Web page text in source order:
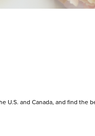
U.S. and Canada, and find the